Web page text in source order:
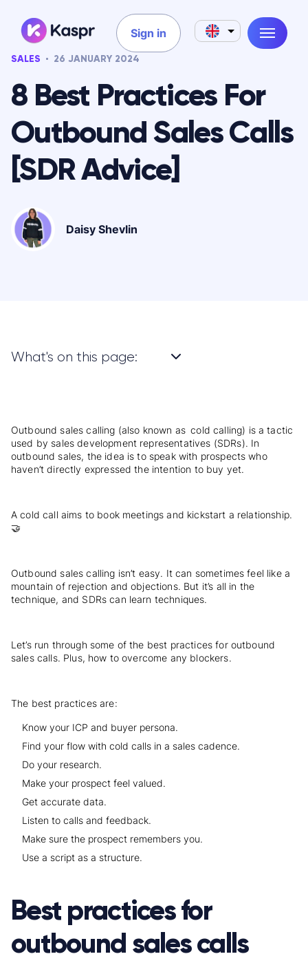
Sign in
SALES 26 JANUARY 2024
8 Best Practices For
Outbound Sales Calls
[SDR Advice]
Daisy Shevlin
What's on this page:
Outbound sales calling (also known as cold calling) is a tactic
used by sales development representatives (SDRs). In
outbound sales, the idea is to speak with prospects who
haven’t directly expressed the intention to buy yet.
A cold call aims to book meetings and kickstart a relationship.
🤝
Outbound sales calling isn’t easy. It can sometimes feel like a
mountain of rejection and objections. But it’s all in the
technique, and SDRs can learn techniques.
Let’s run through some of the best practices for outbound
sales calls. Plus, how to overcome any blockers.
The best practices are:
Know your ICP and buyer persona.
Find your flow with cold calls in a sales cadence.
Do your research.
Make your prospect feel valued.
Get accurate data.
Listen to calls and feedback.
Make sure the prospect remembers you.
Use a script as a structure.
Best practices for
outbound sales calls